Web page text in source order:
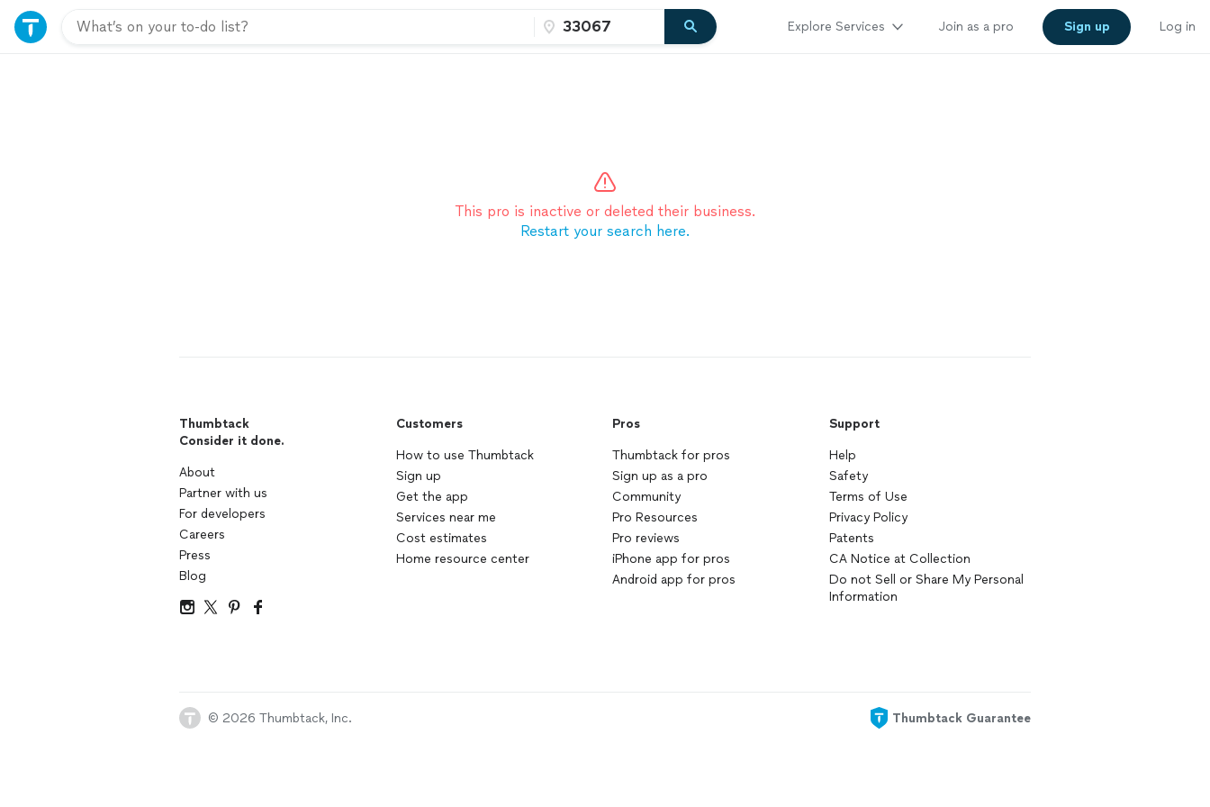
Explore Services Join as a pro Sign up Log in
This pro is inactive or deleted their business.
Restart your search here.
Thumbtack
Consider it done.
About
Partner with us
For developers
Careers
Press
Blog
Customers
How to use Thumbtack
Sign up
Get the app
Services near me
Cost estimates
Home resource center
Pros
Thumbtack for pros
Sign up as a pro
Community
Pro Resources
Pro reviews
iPhone app for pros
Android app for pros
Support
Help
Safety
Terms of Use
Privacy Policy
Patents
CA Notice at Collection
Do not Sell or Share My Personal
Information
© 2026 Thumbtack, Inc. Thumbtack Guarantee